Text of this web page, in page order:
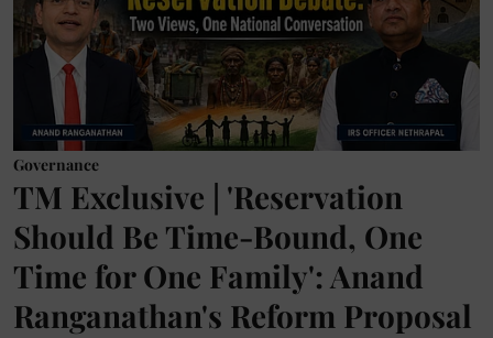
Governance
TM Exclusive | 'Reservation
Should Be Time-Bound, One
Time for One Family': Anand
Ranganathan's Reform Proposal